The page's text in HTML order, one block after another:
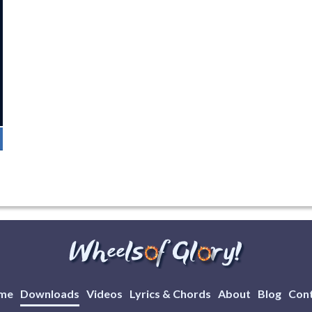
Downloads Videos Lyrics & Chords About Blog